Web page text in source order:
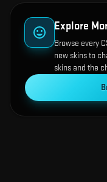
Explore
Browse every
new skins to
skins and the